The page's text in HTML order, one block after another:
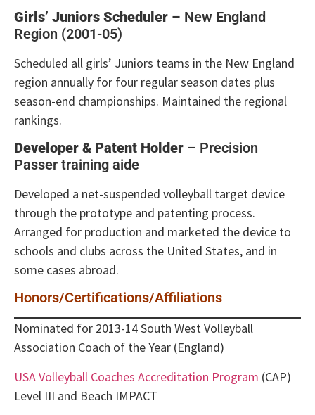
Girls’ Juniors Scheduler – New England
Region (2001-05)
Scheduled all girls’ Juniors teams in the New England
region annually for four regular season dates plus
season-end championships. Maintained the regional
rankings.
Developer & Patent Holder – Precision
Passer training aide
Developed a net-suspended volleyball target device
through the prototype and patenting process.
Arranged for production and marketed the device to
schools and clubs across the United States, and in
some cases abroad.
Honors/Certifications/Affiliations
Nominated for 2013-14 South West Volleyball
Association Coach of the Year (England)
USA Volleyball Coaches Accreditation Program (CAP)
Level III and Beach IMPACT